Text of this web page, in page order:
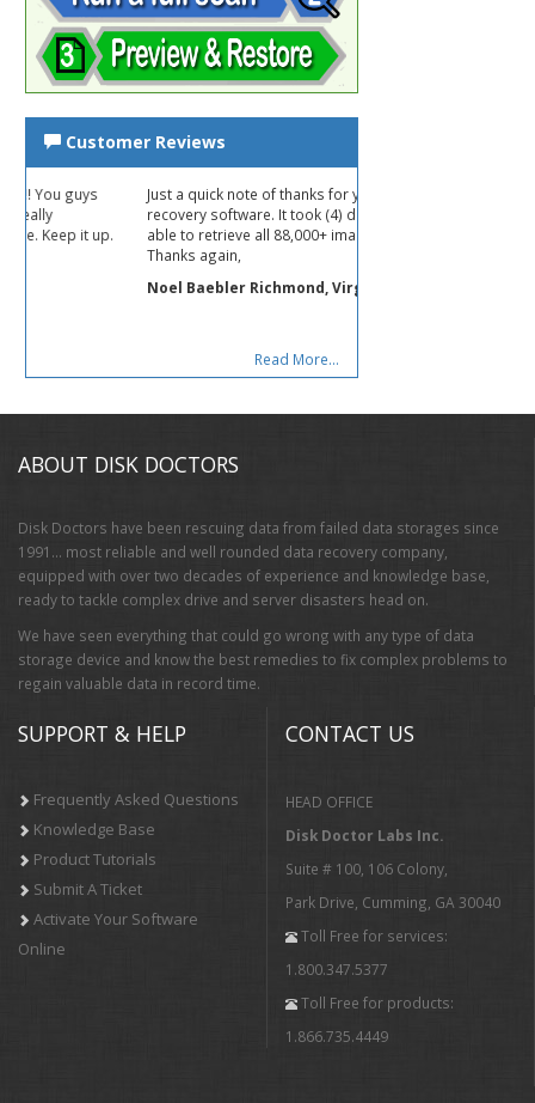
Customer Reviews
Just a quick note of thanks for your photo
recovery software. It took (4) days, but was
able to retrieve all 88,000+ images!
Noel Baebler Richmond, Virginia USA
Read More...
ABOUT DISK DOCTORS
Disk Doctors have been rescuing data from failed data storages since
1991… most reliable and well rounded data recovery company,
equipped with over two decades of experience and knowledge base,
ready to tackle complex drive and server disasters head on.
We have seen everything that could go wrong with any type of data
storage device and know the best remedies to fix complex problems to
regain valuable data in record time.
SUPPORT & HELP
Frequently Asked Questions
Knowledge Base
Product Tutorials
Submit A Ticket
Activate Your Software
Online
CONTACT US
HEAD OFFICE
Disk Doctor Labs Inc.
Suite # 100, 106 Colony,
Park Drive, Cumming, GA 30040
Toll Free for services:
1.800.347.5377
Toll Free for products:
1.866.735.4449